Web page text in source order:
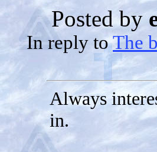
Posted by
In reply toThe
Always
in.